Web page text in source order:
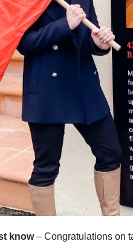
know– Congratulations on